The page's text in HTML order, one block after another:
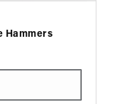
Hammers